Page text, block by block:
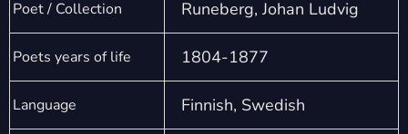
Poet / Collection Runeberg, Johan Ludvig
Poets years of life 1804-1877
Language Finnish, Swedish